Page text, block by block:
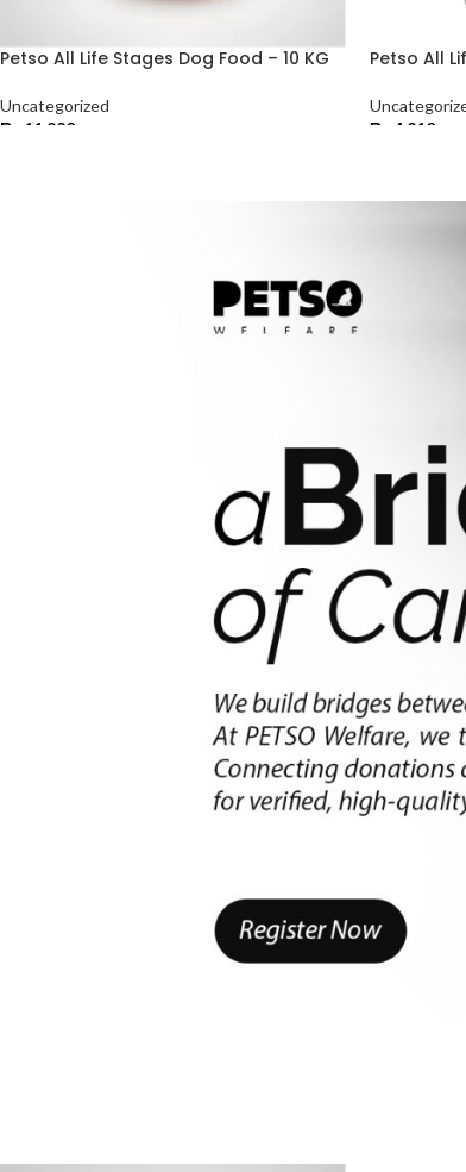
Petso All Life Stages Dog Food – 10 KG
Uncategorized
₨
11,220
Petso All
₨
4,210